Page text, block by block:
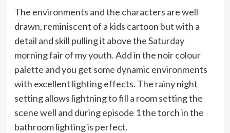
The environments and the characters are well
drawn, reminiscent of a kids cartoon but with a
detail and skill pulling it above the Saturday
morning fair of my youth. Add in the noir colour
palette and you get some dynamic environments
with excellent lighting effects. The rainy night
setting allows lightning to fill a room setting the
scene well and during episode 1 the torch in the
bathroom lighting is perfect.